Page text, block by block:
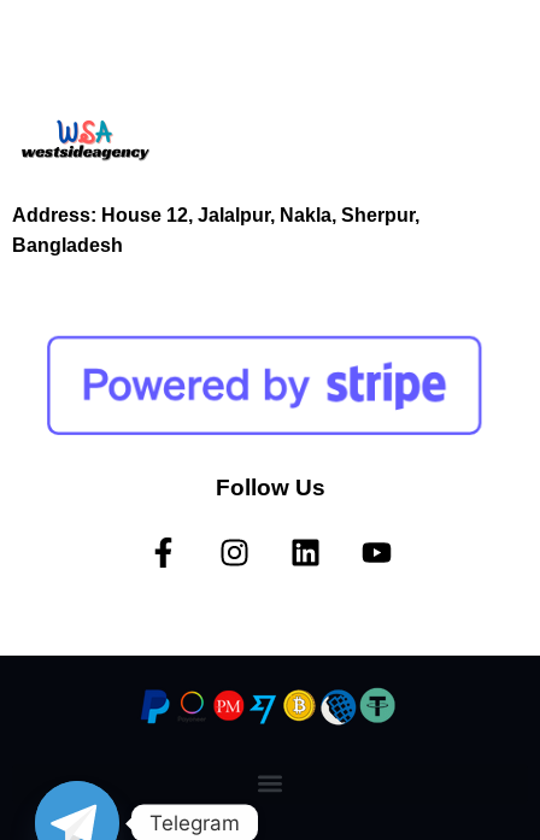
Address: House 12, Jalalpur, Nakla, Sherpur,
Bangladesh
Follow Us
Telegram